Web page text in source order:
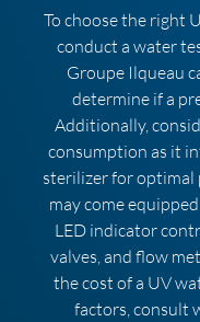
To choose the right
conduct a water
Groupe Ilqueau
determine if a
Additionally,
consumption as it
sterilizer for optimal
may come
LED indicator
valves, and flow
the cost of a UV
factors, consult